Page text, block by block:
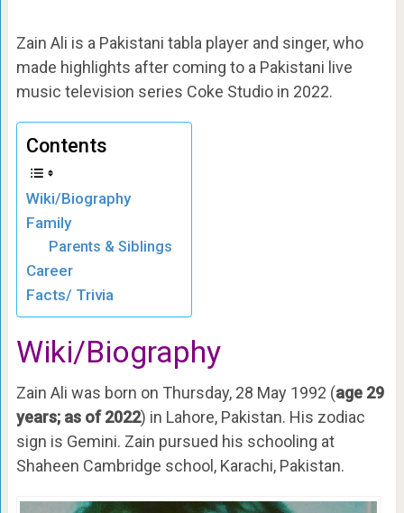
Zain Ali is a Pakistani tabla player and singer, who
made highlights after coming to a Pakistani live
music television series Coke Studio in 2022.
Contents
Wiki/Biography
Family
Parents & Siblings
Career
Facts/ Trivia
Wiki/Biography
Zain Ali was born on Thursday, 28 May 1992 (age 29
years; as of 2022) in Lahore, Pakistan. His zodiac
sign is Gemini. Zain pursued his schooling at
Shaheen Cambridge school, Karachi, Pakistan.